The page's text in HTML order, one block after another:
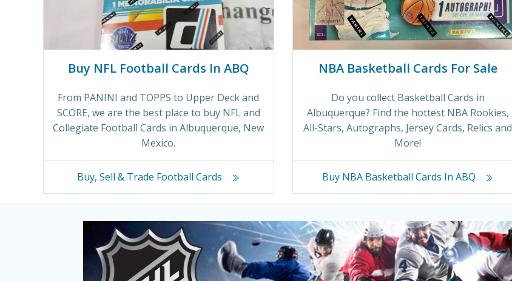
Buy NFL Football Cards In ABQ
From PANINI and TOPPS to Upper Deck and
SCORE, we are the best place to buy NFL and
Collegiate Football Cards in Albuquerque, New
Mexico.
Buy, Sell & Trade Football Cards
NBA Basketball Cards For Sale
Do you collect Basketball Cards in
Albuquerque? Find the hottest NBA Rookies,
All-Stars, Autographs, Jersey Cards, Relics and
More!
Buy NBA Basketball Cards In ABQ